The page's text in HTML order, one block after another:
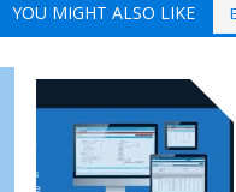
YOU MIGHT ALSO LIKE